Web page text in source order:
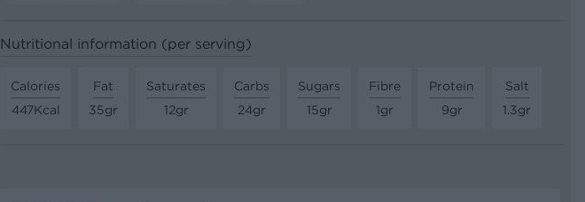
Nutritional information (per serving)
Calories
447Kcal
Fat
35gr
Saturates
12gr
Carbs
24gr
Sugars
15gr
Fibre
1gr
Protein
9gr
Salt
1.3gr